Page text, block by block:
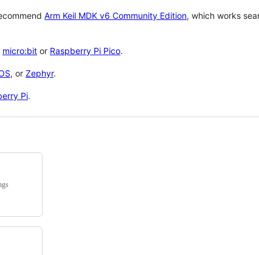
Arm Keil MDK v6 Community Edition, which works
micro:bit or Raspberry Pi Pico.
, or Zephyr.
Pi.